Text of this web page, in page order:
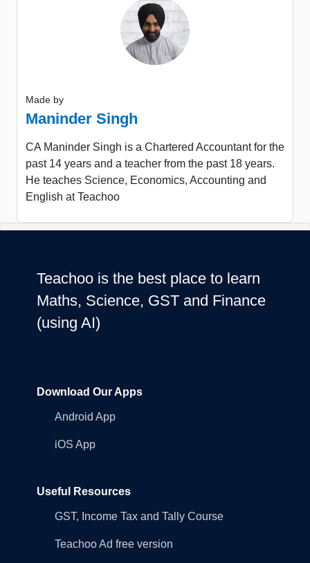
Made by
Maninder Singh
CA Maninder Singh is a Chartered Accountant for the
past 14 years and a teacher from the past 18 years.
He teaches Science, Economics, Accounting and
English at Teachoo
Teachoo is the best place to learn
Maths, Science, GST and Finance
(using AI)
Download Our Apps
Android App
iOS App
Useful Resources
GST, Income Tax and Tally Course
Teachoo Ad free version